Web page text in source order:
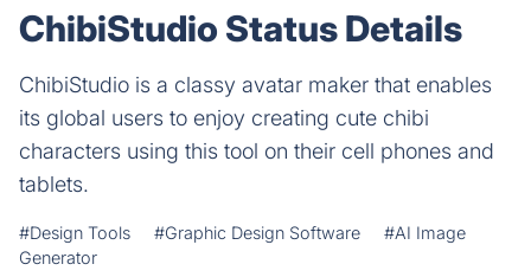
ChibiStudio Status Details
ChibiStudio is a classy avatar maker that enables
its global users to enjoy creating cute chibi
characters using this tool on their cell phones and
tablets.
#Design Tools #Graphic Design Software
#AI Image
Generator